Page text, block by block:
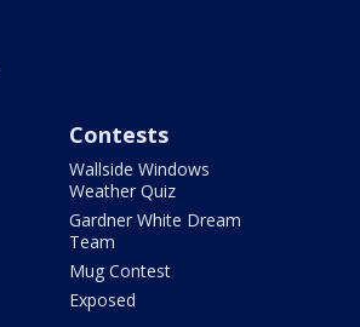
Contests
Wallside Windows
Weather Quiz
Gardner White Dream
Team
Mug Contest
Exposed